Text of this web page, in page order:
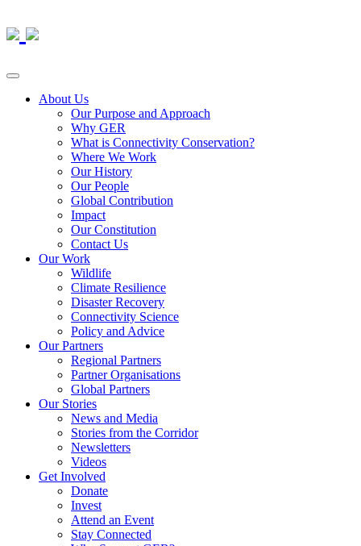
About Us
Our Purpose and Approach
Why GER
What is Connectivity Conservation?
Where We Work
Our History
Our People
Global Contribution
Impact
Our Constitution
Contact Us
Our Work
Wildlife
Climate Resilience
Disaster Recovery
Connectivity Science
Policy and Advice
Our Partners
Regional Partners
Partner Organisations
Global Partners
Our Stories
News and Media
Stories from the Corridor
Newsletters
Videos
Get Involved
Donate
Invest
Attend an Event
Stay Connected